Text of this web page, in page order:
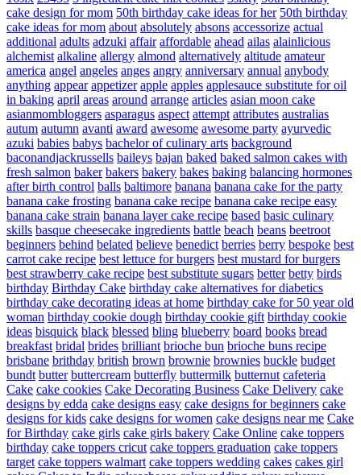
cake design for mom 50th birthday cake ideas for her 50th birthday
cake ideas for mom about absolutely absons accessorize actual
additional adults adzuki affair affordable ahead ailas alainlicious
alchemist alkaline allergy almond alternatively altitude amateur
america angel angeles anges angry anniversary annual anybody
anything appear appetizer apple apples applesauce substitute for oil
in baking april areas around arrange articles asian moon cake
asianmombloggers asparagus aspect attempt attributes australias
autum autumn avanti award awesome awesome party ayurvedic
azuki babies babys bachelor of culinary arts background
baconandjackrussells baileys bajan baked baked salmon cakes with
fresh salmon baker bakers bakery bakes baking balancing hormones
after birth control balls baltimore banana banana cake for the party
banana cake frosting banana cake recipe banana cake recipe easy
banana cake strain banana layer cake recipe based basic culinary
skills basque cheesecake ingredients battle beach beans beetroot
beginners behind belated believe benedict berries berry bespoke best
carrot cake recipe best lettuce for burgers best mustard for burgers
best strawberry cake recipe best substitute sugars better betty birds
birthday Birthday Cake birthday cake alternatives for diabetics
birthday cake decorating ideas at home birthday cake for 50 year old
woman birthday cookie dough birthday cookie gift birthday cookie
ideas bisquick black blessed bling blueberry board books bread
breakfast bridal brides brilliant brioche bun brioche buns recipe
brisbane brithday british brown brownie brownies buckle budget
bundt butter buttercream butterfly buttermilk butternut cafeteria
Cake cake cookies Cake Decorating Business Cake Delivery cake
designs by edda cake designs easy cake designs for beginners cake
designs for kids cake designs for women cake designs near me Cake
for Birthday cake girls cake girls bakery Cake Online cake toppers
birthday cake toppers cricut cake toppers graduation cake toppers
target cake toppers walmart cake toppers wedding cakes cakes girl